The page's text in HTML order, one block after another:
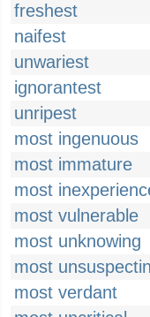
freshest
naifest
unwariest
ignorantest
unripest
most ingenuous
most immature
most
most vulnerable
most unknowing
most
most verdant